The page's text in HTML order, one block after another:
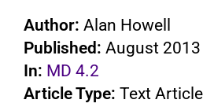
Author: Alan Howell
Published: August 2013
In: MD 4.2
Article Type: Text Article